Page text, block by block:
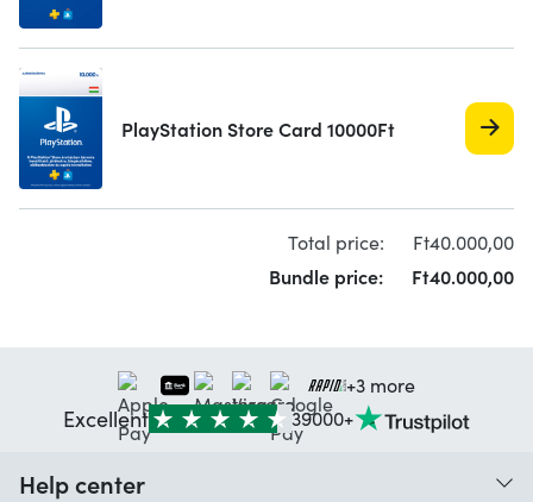
PlayStation Store Card 10000Ft
Total price: Ft40.000,00
Bundle price: Ft40.000,00
+3 more
Excellent 39000+
Help center